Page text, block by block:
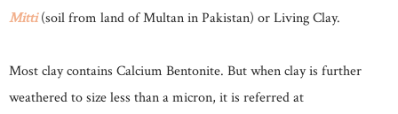
Mitti(soil from land of Multan in Pakistan) or Living Clay.
Most clay contains Calcium Bentonite. But when clay is further
weathered to size less than a micron, it is referred at